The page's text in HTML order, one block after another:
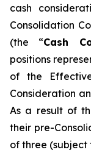
cash
Consolidation
(the “Cash
positions
of the
Consideration
As a result of
their pre-
of three (subject